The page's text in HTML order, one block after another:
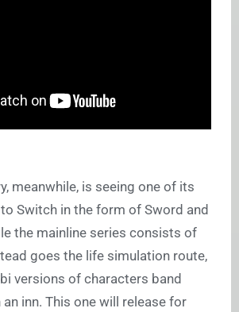
meanwhile, is seeing one of its
Switch in the form of Sword and
the mainline series consists of
goes the life simulation route,
versions of characters band
inn. This one will release for